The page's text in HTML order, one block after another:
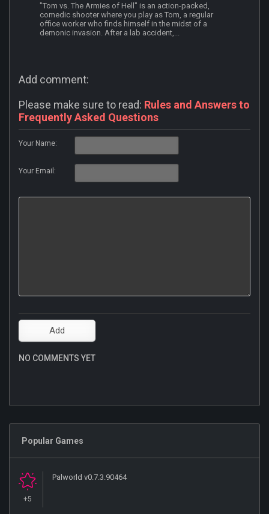
"Tom vs. The Armies of Hell" is an action-packed,
comedic shooter where you play as Tom, a regular
office worker who finds himself in the midst of a
demonic invasion. After a lab accident,...
Add comment:
Please make sure to read: Rules and Answers to
Frequently Asked Questions
Your Name:
Your Email:
NO COMMENTS YET
Popular Games
+5
Palworld v0.7.3.90464